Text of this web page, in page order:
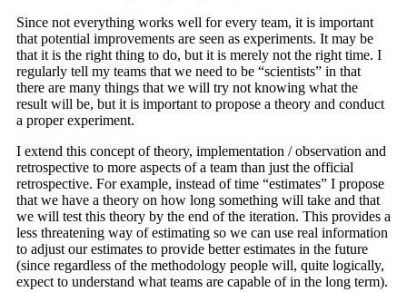
Since not everything works well for every team, it is important
that potential improvements are seen as experiments. It may be
that it is the right thing to do, but it is merely not the right time. I
regularly tell my teams that we need to be “scientists” in that
there are many things that we will try not knowing what the
result will be, but it is important to propose a theory and conduct
a proper experiment.
I extend this concept of theory, implementation / observation and
retrospective to more aspects of a team than just the official
retrospective. For example, instead of time “estimates” I propose
that we have a theory on how long something will take and that
we will test this theory by the end of the iteration. This provides a
less threatening way of estimating so we can use real information
to adjust our estimates to provide better estimates in the future
(since regardless of the methodology people will, quite logically,
expect to understand what teams are capable of in the long term).